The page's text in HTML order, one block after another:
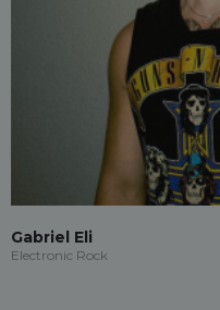
Gabriel Eli
Electronic Rock